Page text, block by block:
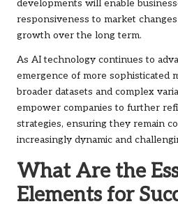
developments will enable
responsiveness to market
growth over the long term.
As AI technology continues to
emergence of more sophisticated
broader datasets and complex
empower companies to further
strategies, ensuring they remain
increasingly dynamic and
What Are the
Elements for